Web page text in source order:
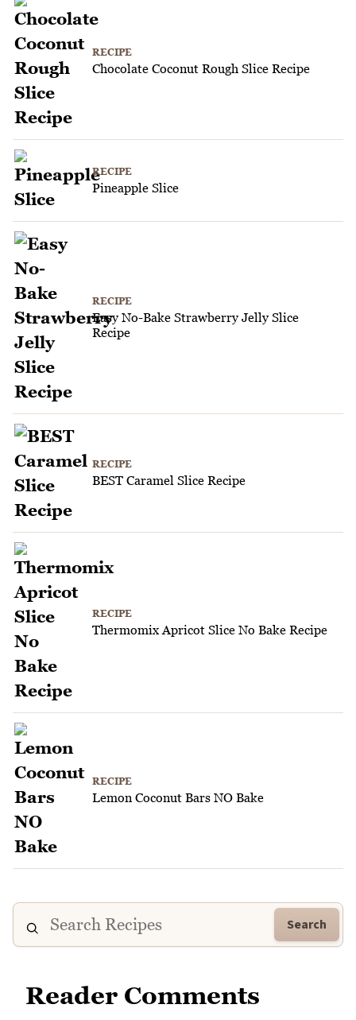
RECIPE
Chocolate Coconut Rough Slice Recipe
RECIPE
Pineapple Slice
RECIPE
Easy No-Bake Strawberry Jelly Slice
Recipe
RECIPE
BEST Caramel Slice Recipe
RECIPE
Thermomix Apricot Slice No Bake Recipe
RECIPE
Lemon Coconut Bars NO Bake
Search
Reader Comments